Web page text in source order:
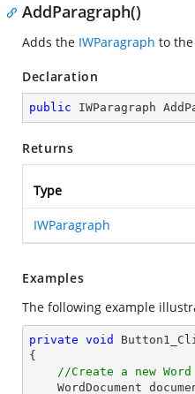
AddParagraph()
Adds the IWParagraph to
Declaration
public IWParagraph
Returns
Type
IWParagraph
Examples
The following example
private void
{
//Create a new Word
WordDocument